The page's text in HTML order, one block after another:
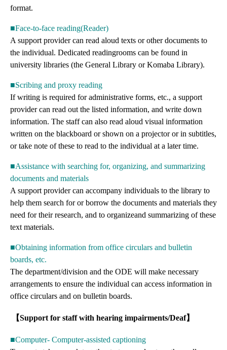
format.
■Face-to-face reading(Reader)
A support provider can read aloud texts or other documents to
the individual. Dedicated readingrooms can be found in
university libraries (the General Library or Komaba Library).
■Scribing and proxy reading
If writing is required for administrative forms, etc., a support
provider can read out the listed information, and write down
information. The staff can also read aloud visual information
written on the blackboard or shown on a projector or in subtitles,
or take note of these to read to the individual at a later time.
■Assistance with searching for, organizing, and summarizing
documents and materials
A support provider can accompany individuals to the library to
help them search for or borrow the documents and materials they
need for their research, and to organizeand summarizing of these
text materials.
■Obtaining information from office circulars and bulletin
boards, etc.
The department/division and the ODE will make necessary
arrangements to ensure the individual can access information in
office circulars and on bulletin boards.
【Support for staff with hearing impairments/Deaf】
■Computer- Computer-assisted captioning